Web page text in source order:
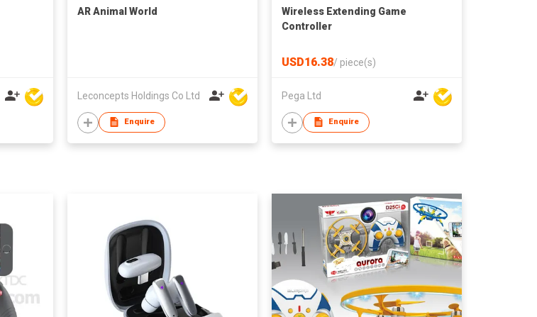
AR Animal World
Leconcepts Holdings Co Ltd
Enquire
Wireless Extending Game
Controller
USD16.38/ piece(s)
Pega Ltd
Enquire